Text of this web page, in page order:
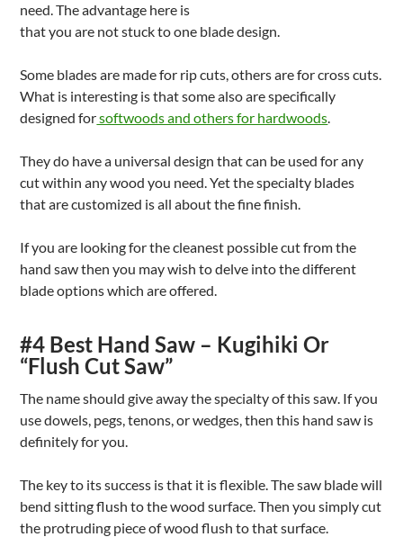
need. The advantage here is
that you are not stuck to one blade design.
Some blades are made for rip cuts, others are for cross cuts.
What is interesting is that some also are specifically
designed forsoftwoods and others for hardwoods.
They do have a universal design that can be used for any
cut within any wood you need. Yet the specialty blades
that are customized is all about the fine finish.
If you are looking for the cleanest possible cut from the
hand saw then you may wish to delve into the different
blade options which are offered.
#4 Best Hand Saw – Kugihiki Or
“Flush Cut Saw”
The name should give away the specialty of this saw. If you
use dowels, pegs, tenons, or wedges, then this hand saw is
definitely for you.
The key to its success is that it is flexible. The saw blade will
bend sitting flush to the wood surface. Then you simply cut
the protruding piece of wood flush to that surface.